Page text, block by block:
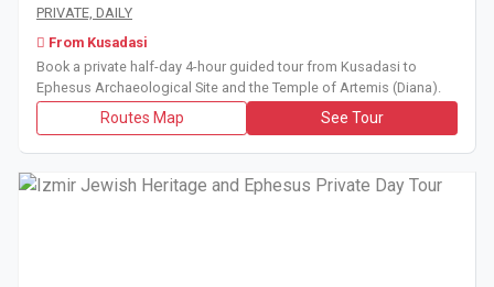
Book a private half-day 4-hour guided tour from Kusadasi
PRIVATE, DAILY
From Kusadasi
Book a private half-day 4-hour guided tour from Kusadasi to
Ephesus Archaeological Site and the Temple of Artemis (Diana).
Routes Map See Tour